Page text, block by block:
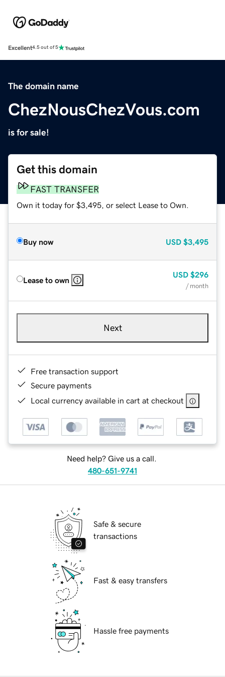
Excellent4.5 out of 5
The domain name
ChezNousChezVous.com
is for sale!
Get this domain
FAST TRANSFER
Own it today for $3,495, or select Lease to Own.
Buy now USD $3,495
Lease to own
USD $296
/ month
Next
Free transaction support
Secure payments
Local currency available in cart at checkout
Need help? Give us a call.
480-651-9741
Safe & secure
transactions
Fast & easy transfers
Hassle free payments